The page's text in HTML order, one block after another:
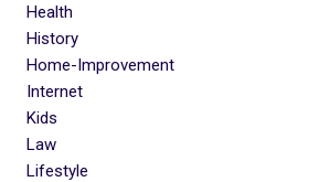
Health
History
Home-Improvement
Internet
Kids
Law
Lifestyle